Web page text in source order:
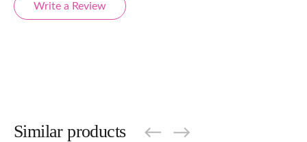
Write a Review
Similar products